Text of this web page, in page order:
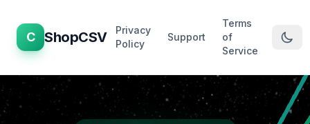
C ShopCSV
Privacy
Policy
Support
Terms
of
Service